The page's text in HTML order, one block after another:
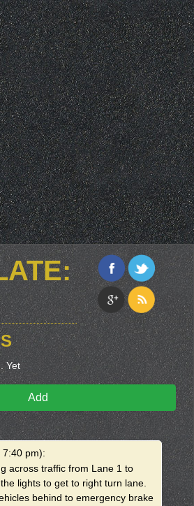
Yet
Add
pm):
across traffic from Lane 1 to
lights to get to right turn lane.
behind to emergency brake